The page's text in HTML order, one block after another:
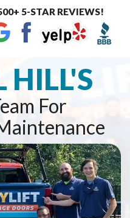
5-STAR REVIEWS!
HILL'S
For